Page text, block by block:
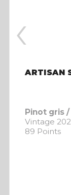
ARTISAN
Pinot gris
Vintage
89 Points
‹